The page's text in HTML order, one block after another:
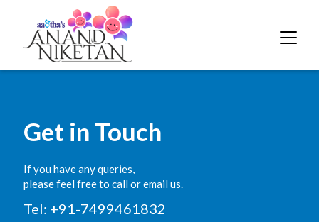
Get in Touch
If you have any queries,
please feel free to call or email us.
Tel: +91-7499461832